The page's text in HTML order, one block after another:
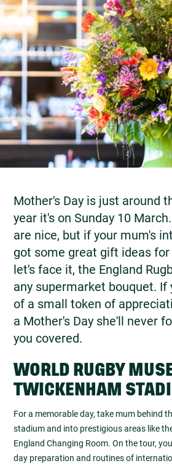
Mother's Day is just around
year it's on Sunday 10
are nice, but if your mum's
got some great gift ideas for
let's face it, the England
any supermarket bouquet. If
of a small token of
a Mother's Day she'll never
you covered.
WORLD RUGBY
TWICKENHAM
For a memorable day, take mum behind
stadium and into prestigious areas like
England Changing Room. On the tour,
day preparation and routines of